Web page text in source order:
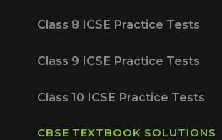
Class 8 ICSE Practice Tests
Class 9 ICSE Practice Tests
Class 10 ICSE Practice Tests
CBSE TEXTBOOK SOLUTIONS